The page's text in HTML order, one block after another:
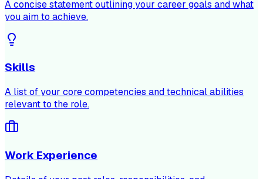
A concise statement outlining your career goals and what
you aim to achieve.
Skills
A list of your core competencies and technical abilities
relevant to the role.
Work Experience